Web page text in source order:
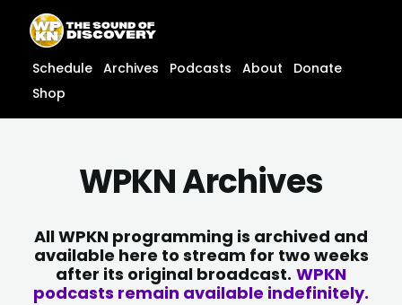
content
content
Schedule Archives Podcasts About
Donate
Shop
WPKN Archives
All WPKN programming is archived and
available here to stream for two weeks
after its original broadcast. WPKN
podcasts remain available indefinitely.